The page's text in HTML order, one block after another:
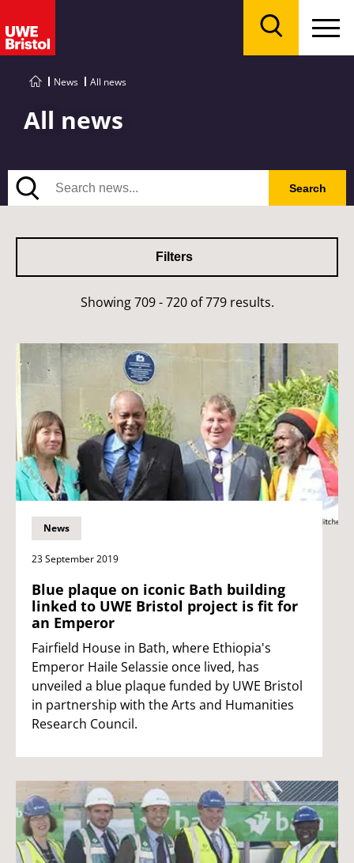
News All news
All news
Search
Search
Filters
Showing 709 - 720 of 779 results.
News
23 September 2019
Blue plaque on iconic Bath building
linked to UWE Bristol project is fit for
an Emperor
Fairfield House in Bath, where Ethiopia's
Emperor Haile Selassie once lived, has
unveiled a blue plaque funded by UWE Bristol
in partnership with the Arts and Humanities
Research Council.